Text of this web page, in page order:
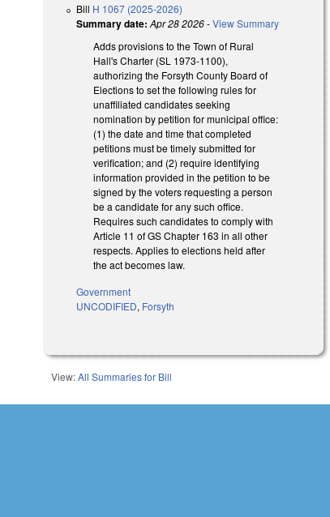
Bill H 1067 (2025-2026)
Summary date: Apr 28 2026-View Summary
Adds provisions to the Town of Rural
Hall's Charter (SL 1973-1100),
authorizing the Forsyth County Board of
Elections to set the following rules for
unaffiliated candidates seeking
nomination by petition for municipal office:
(1) the date and time that completed
petitions must be timely submitted for
verification; and (2) require identifying
information provided in the petition to be
signed by the voters requesting a person
be a candidate for any such office.
Requires such candidates to comply with
Article 11 of GS Chapter 163 in all other
respects. Applies to elections held after
the act becomes law.
Government
UNCODIFIED, Forsyth
View:All Summaries for Bill